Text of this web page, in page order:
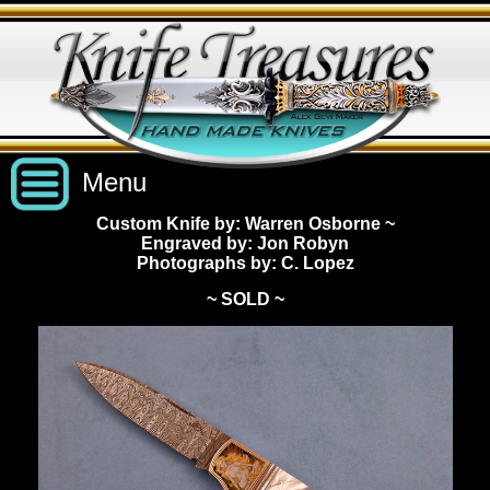
Menu
Custom Handmade Knives
New Knives
All Knives
Knives by Maker
Knives by Price
Under $2,500
$2,500 - $5,000
View Sold Knives
Custom Knife by: Warren Osborne ~
Engraved by: Jon Robyn
Photographs by: C. Lopez
~ SOLD ~